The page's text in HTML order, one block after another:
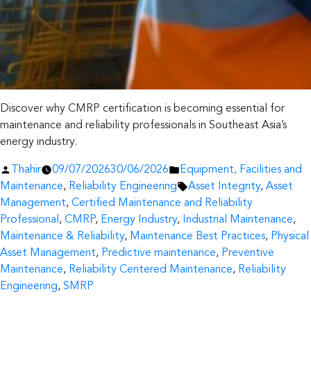
Discover why CMRP certification is becoming essential for
maintenance and reliability professionals in Southeast Asia’s
energy industry.
Posted
by
Thahir 09/07/202630/06/2026
Posted
in
Equipment, Facilities and
Maintenance, Reliability Engineering Tags:
Asset Integrity, Asset
Management, Certified Maintenance and Reliability
Professional , CMRP, Energy Industry, Industrial Maintenance,
Maintenance & Reliability, Maintenance Best Practices, Physical
Asset Management, Predictive maintenance, Preventive
Maintenance, Reliability Centered Maintenance, Reliability
Engineering, SMRP